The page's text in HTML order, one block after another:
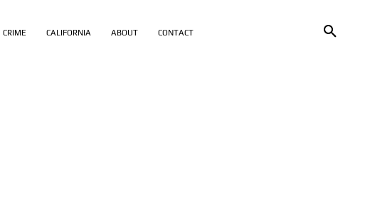
CRIME CALIFORNIA ABOUT CONTACT